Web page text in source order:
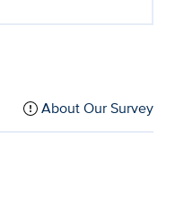
About Our Survey